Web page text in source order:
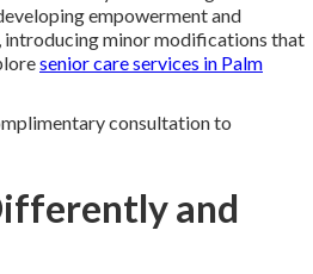
empowerment and
introducing minor modifications that
senior care services in Palm
consultation to
and